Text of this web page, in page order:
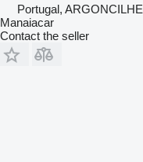
Portugal, ARGONCILHE
Manaiacar
Contact the seller